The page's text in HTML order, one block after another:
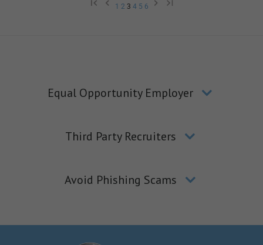
1 2 3 4 5 6
Equal Opportunity Employer
Third Party Recruiters
Avoid Phishing Scams